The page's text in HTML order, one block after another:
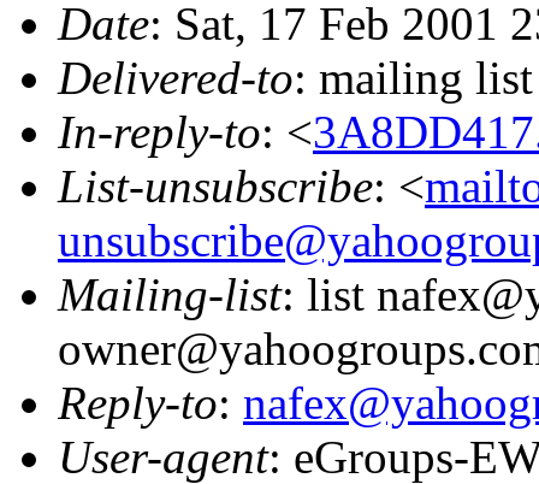
Date: Sat, 17 Feb 2001
Delivered-to: mailing
In-reply-to: <
List-unsubscribe: <
Mailing-list: list
Reply-to:
User-agent: eGroups-